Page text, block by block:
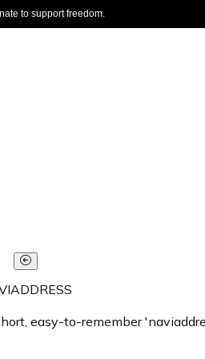
to support freedom.
easy-to-remember